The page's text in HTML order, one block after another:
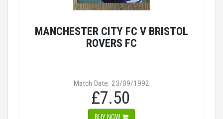
MANCHESTER CITY FC V BRISTOL
ROVERS FC
Match Date: 23/09/1992
£7.50
BUY NOW